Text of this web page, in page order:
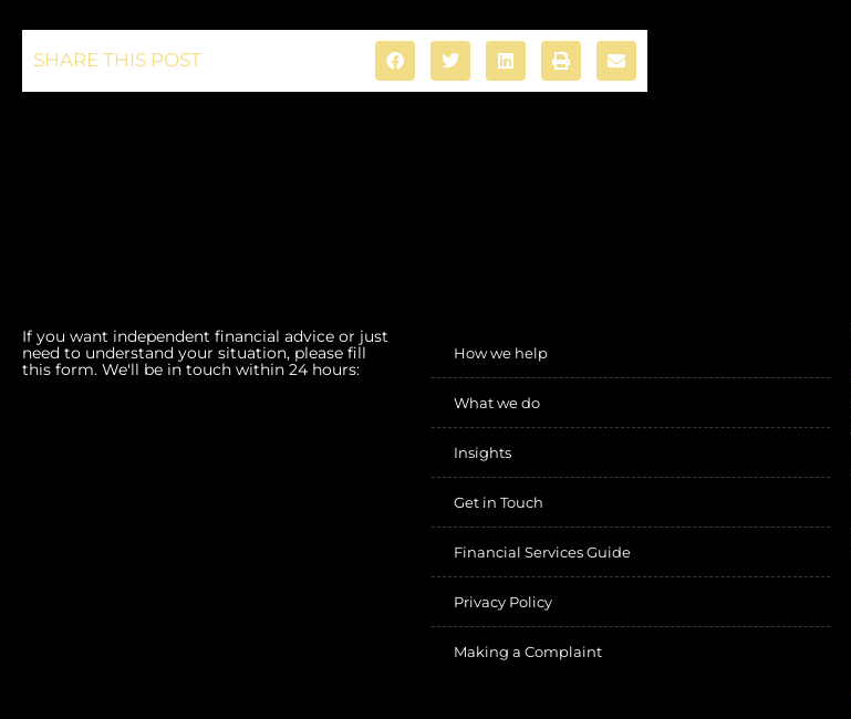
SHARE THIS POST
If you want independent financial advice or just
need to understand your situation, please fill
this form. We'll be in touch within 24 hours:
How we help
What we do
Insights
Get in Touch
Financial Services Guide
Privacy Policy
Making a Complaint